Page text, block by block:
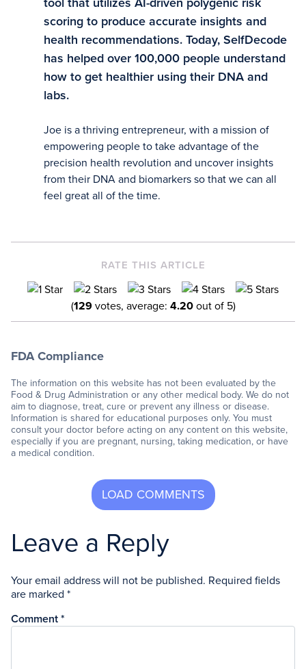
scoring to produce accurate insights and
health recommendations. Today, SelfDecode
has helped over 100,000 people understand
how to get healthier using their DNA and
labs.
Joe is a thriving entrepreneur, with a mission of
empowering people to take advantage of the
precision health revolution and uncover insights
from their DNA and biomarkers so that we can all
feel great all of the time.
RATE THIS ARTICLE
(129votes, average: 4.20out of 5)
FDA Compliance
The information on this website has not been evaluated by the
Food & Drug Administration or any other medical body. We do not
aim to diagnose, treat, cure or prevent any illness or disease.
Information is shared for educational purposes only. You must
consult your doctor before acting on any content on this website,
especially if you are pregnant, nursing, taking medication, or have
a medical condition.
Leave a Reply
Your email address will not be published. Required fields
are marked *
Comment *